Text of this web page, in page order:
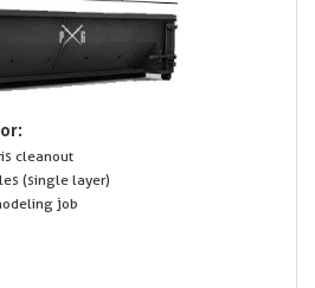
cleanout
(single layer)
job